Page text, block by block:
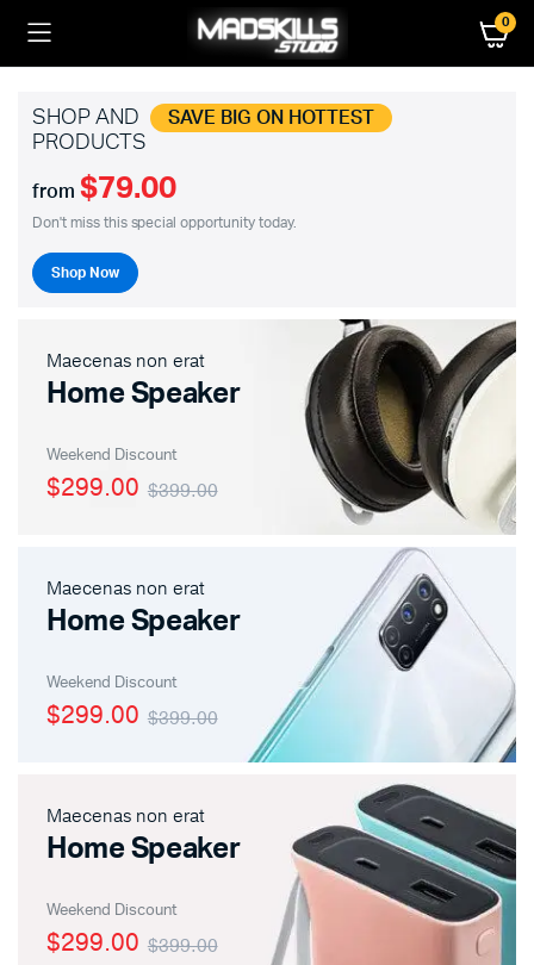
0
SHOP AND SAVE BIG ON HOTTEST
PRODUCTS
from $79.00
Don't miss this special opportunity today.
Shop Now
Maecenas non erat
Home Speaker
Weekend Discount
$399.00
$299.00
Maecenas non erat
Home Speaker
Weekend Discount
$399.00
$299.00
Maecenas non erat
Home Speaker
Weekend Discount
$399.00
$299.00